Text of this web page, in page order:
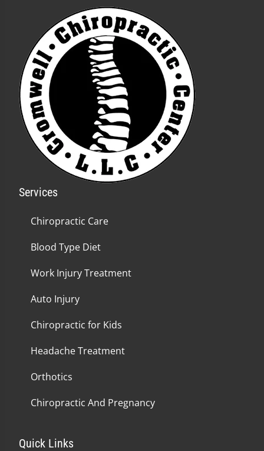
Services
Chiropractic Care
Blood Type Diet
Work Injury Treatment
Auto Injury
Chiropractic for Kids
Headache Treatment
Orthotics
Chiropractic And Pregnancy
Quick Links